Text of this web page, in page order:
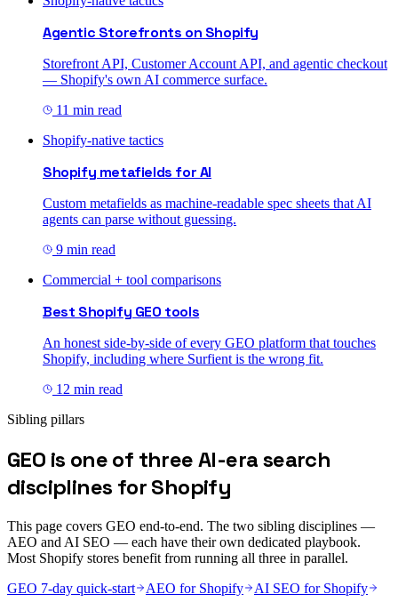
Agentic Storefronts on Shopify
Storefront API, Customer Account API, and agentic checkout
— Shopify's own AI commerce surface.
11 min read
Shopify-native tactics
Shopify metafields for AI
Custom metafields as machine-readable spec sheets that AI
agents can parse without guessing.
9 min read
Commercial + tool comparisons
Best Shopify GEO tools
An honest side-by-side of every GEO platform that touches
Shopify, including where Surfient is the wrong fit.
12 min read
Sibling pillars
GEO is one of three AI-era search
disciplines for Shopify
This page covers GEO end-to-end. The two sibling disciplines —
AEO and AI SEO — each have their own dedicated playbook.
Most Shopify stores benefit from running all three in parallel.
GEO 7-day quick-start
AEO for Shopify AI SEO for Shopify